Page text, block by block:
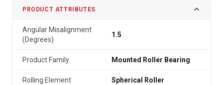
PRODUCT ATTRIBUTES
Angular Misalignment
(Degrees)
1.5
Product Family Mounted Roller Bearing
Rolling Element Spherical Roller